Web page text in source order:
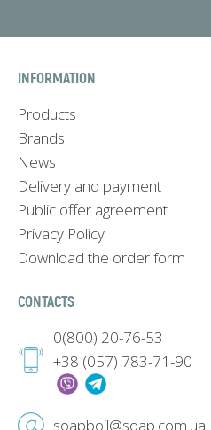
INFORMATION
Products
Brands
News
Delivery and payment
Public offer agreement
Privacy Policy
Download the order form
CONTACTS
0(800) 20-76-53
+38 (057) 783-71-90
soapboil@soap.com.ua